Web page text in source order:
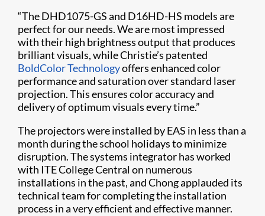
“The DHD1075-GS and D16HD-HS models are
perfect for our needs. We are most impressed
with their high brightness output that produces
brilliant visuals, while Christie’s patented
BoldColor Technologyoffers enhanced color
performance and saturation over standard laser
projection. This ensures color accuracy and
delivery of optimum visuals every time.”
The projectors were installed by EAS in less than a
month during the school holidays to minimize
disruption. The systems integrator has worked
with ITE College Central on numerous
installations in the past, and Chong applauded its
technical team for completing the installation
process in a very efficient and effective manner.